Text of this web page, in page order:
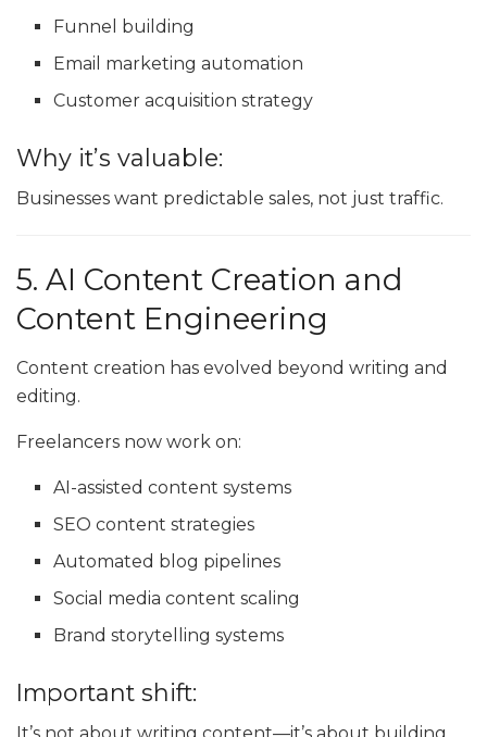
Funnel building
Email marketing automation
Customer acquisition strategy
Why it’s valuable:
Businesses want predictable sales, not just traffic.
5. AI Content Creation and
Content Engineering
Content creation has evolved beyond writing and
editing.
Freelancers now work on:
AI-assisted content systems
SEO content strategies
Automated blog pipelines
Social media content scaling
Brand storytelling systems
Important shift: